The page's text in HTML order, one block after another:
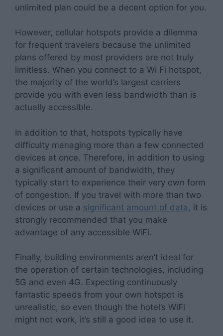
unlimited plan could be a decent option for you.
However, cellular hotspots provide a dilemma
for frequent travelers because the unlimited
plans offered by most providers are not truly
limitless. When you connect to a Wi Fi hotspot,
the majority of the world’s largest carriers
provide you with even less bandwidth than is
actually accessible.
In addition to that, hotspots typically have
difficulty managing more than a few connected
devices at once. Therefore, in addition to using
a significant amount of bandwidth, they
typically start to experience their very own form
of congestion. If you travel with more than two
devices or use a significant amount of data, it is
strongly recommended that you make
advantage of any accessible WiFi.
Finally, building environments aren’t ideal for
the operation of certain technologies, including
5G and even 4G. Expecting continuously
fantastic speeds from your own hotspot is
unrealistic, so even though the hotel’s WiFi
might not work, it’s still a good idea to use it.